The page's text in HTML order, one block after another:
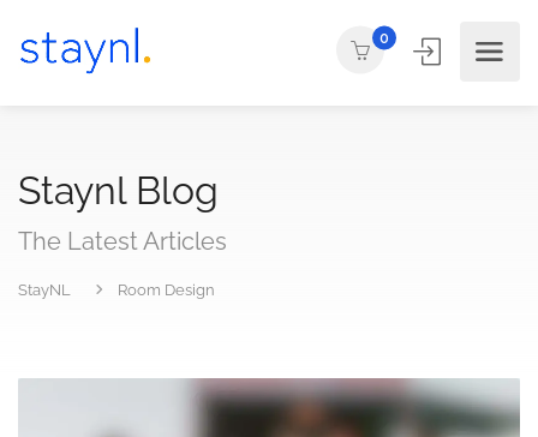
0
Staynl Blog
The Latest Articles
StayNL Room Design